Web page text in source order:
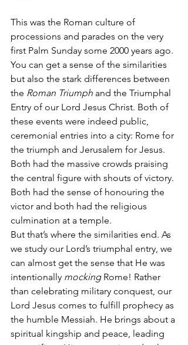
This was the Roman culture of
processions and parades on the very
first Palm Sunday some 2000 years ago.
You can get a sense of the similarities
but also the stark differences between
the Roman Triumph and the Triumphal
Entry of our Lord Jesus Christ. Both of
these events were indeed public,
ceremonial entries into a city: Rome for
the triumph and Jerusalem for Jesus.
Both had the massive crowds praising
the central figure with shouts of victory.
Both had the sense of honouring the
victor and both had the religious
culmination at a temple.
But that’s where the similarities end. As
we study our Lord’s triumphal entry, we
can almost get the sense that He was
intentionally mocking Rome! Rather
than celebrating military conquest, our
Lord Jesus comes to fulfill prophecy as
the humble Messiah. He brings about a
spiritual kingship and peace, leading